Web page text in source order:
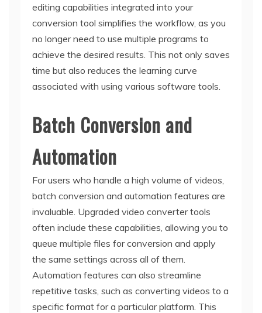
editing capabilities integrated into your
conversion tool simplifies the workflow, as you
no longer need to use multiple programs to
achieve the desired results. This not only saves
time but also reduces the learning curve
associated with using various software tools.
Batch Conversion and
Automation
For users who handle a high volume of videos,
batch conversion and automation features are
invaluable. Upgraded video converter tools
often include these capabilities, allowing you to
queue multiple files for conversion and apply
the same settings across all of them.
Automation features can also streamline
repetitive tasks, such as converting videos to a
specific format for a particular platform. This